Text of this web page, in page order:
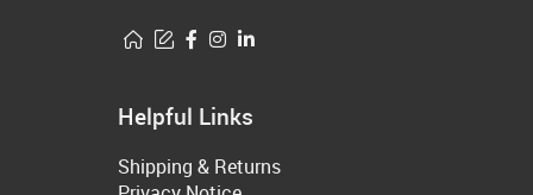
Helpful Links
Shipping & Returns